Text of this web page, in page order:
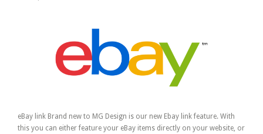
eBay link Brand new to MG Design is our new Ebay link feature. With
this you can either feature your eBay items directly on your website, or